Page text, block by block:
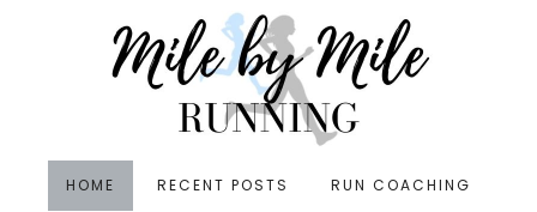
HOME RECENT POSTS RUN COACHING